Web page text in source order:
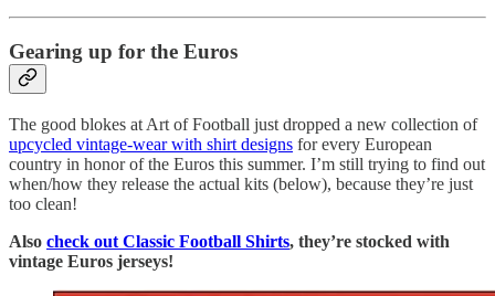
Gearing up for the Euros
The good blokes at Art of Football just dropped a new collection of
upcycled vintage-wear with shirt designs for every European
country in honor of the Euros this summer. I’m still trying to find out
when/how they release the actual kits (below), because they’re just
too clean!
Also check out Classic Football Shirts, they’re stocked with
vintage Euros jerseys!